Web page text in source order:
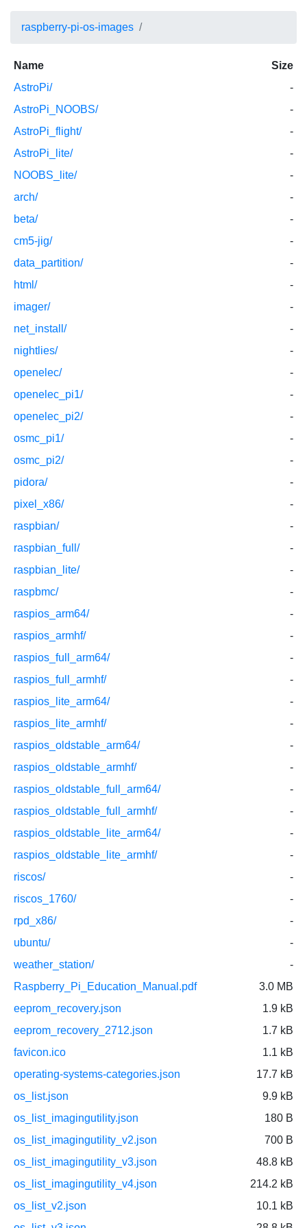
raspberry-pi-os-images
Name
Size
AstroPi/
-
AstroPi_NOOBS/
-
AstroPi_flight/
-
AstroPi_lite/
-
NOOBS_lite/
-
arch/
-
beta/
-
cm5-jig/
-
data_partition/
-
html/
-
imager/
-
net_install/
-
nightlies/
-
openelec/
-
openelec_pi1/
-
openelec_pi2/
-
osmc_pi1/
-
osmc_pi2/
-
pidora/
-
pixel_x86/
-
raspbian/
-
raspbian_full/
-
raspbian_lite/
-
raspbmc/
-
raspios_arm64/
-
raspios_armhf/
-
raspios_full_arm64/
-
raspios_full_armhf/
-
raspios_lite_arm64/
-
raspios_lite_armhf/
-
raspios_oldstable_arm64/
-
raspios_oldstable_armhf/
-
raspios_oldstable_full_arm64/
-
raspios_oldstable_full_armhf/
-
raspios_oldstable_lite_arm64/
-
raspios_oldstable_lite_armhf/
-
riscos/
-
riscos_1760/
-
rpd_x86/
-
ubuntu/
-
weather_station/
-
Raspberry_Pi_Education_Manual.pdf
3.0 MB
eeprom_recovery.json
1.9 kB
eeprom_recovery_2712.json
1.7 kB
favicon.ico
1.1 kB
operating-systems-categories.json
17.7 kB
os_list.json
9.9 kB
os_list_imagingutility.json
180 B
os_list_imagingutility_v2.json
700 B
os_list_imagingutility_v3.json
48.8 kB
os_list_imagingutility_v4.json
214.2 kB
os_list_v2.json
10.1 kB